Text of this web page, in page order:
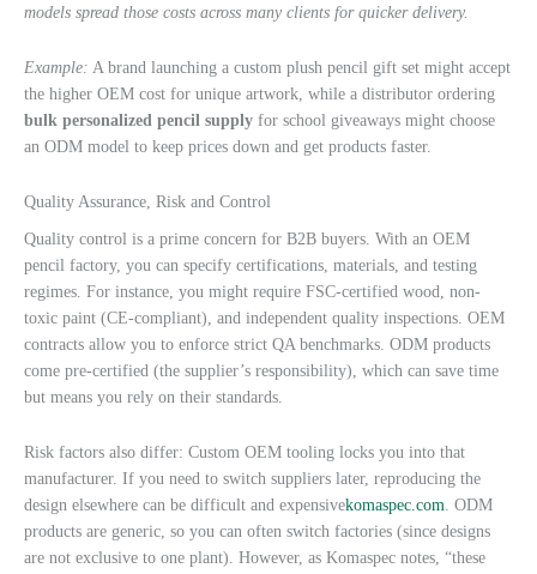
models spread those costs across many clients for quicker delivery.
Example: A brand launching a custom plush pencil gift set might accept
the higher OEM cost for unique artwork, while a distributor ordering
bulk personalized pencil supply for school giveaways might choose
an ODM model to keep prices down and get products faster.
Quality Assurance, Risk and Control
Quality control is a prime concern for B2B buyers. With an OEM
pencil factory, you can specify certifications, materials, and testing
regimes. For instance, you might require FSC-certified wood, non-
toxic paint (CE-compliant), and independent quality inspections. OEM
contracts allow you to enforce strict QA benchmarks. ODM products
come pre-certified (the supplier’s responsibility), which can save time
but means you rely on their standards.
Risk factors also differ: Custom OEM tooling locks you into that
manufacturer. If you need to switch suppliers later, reproducing the
design elsewhere can be difficult and expensivekomaspec.com. ODM
products are generic, so you can often switch factories (since designs
are not exclusive to one plant). However, as Komaspec notes, “these